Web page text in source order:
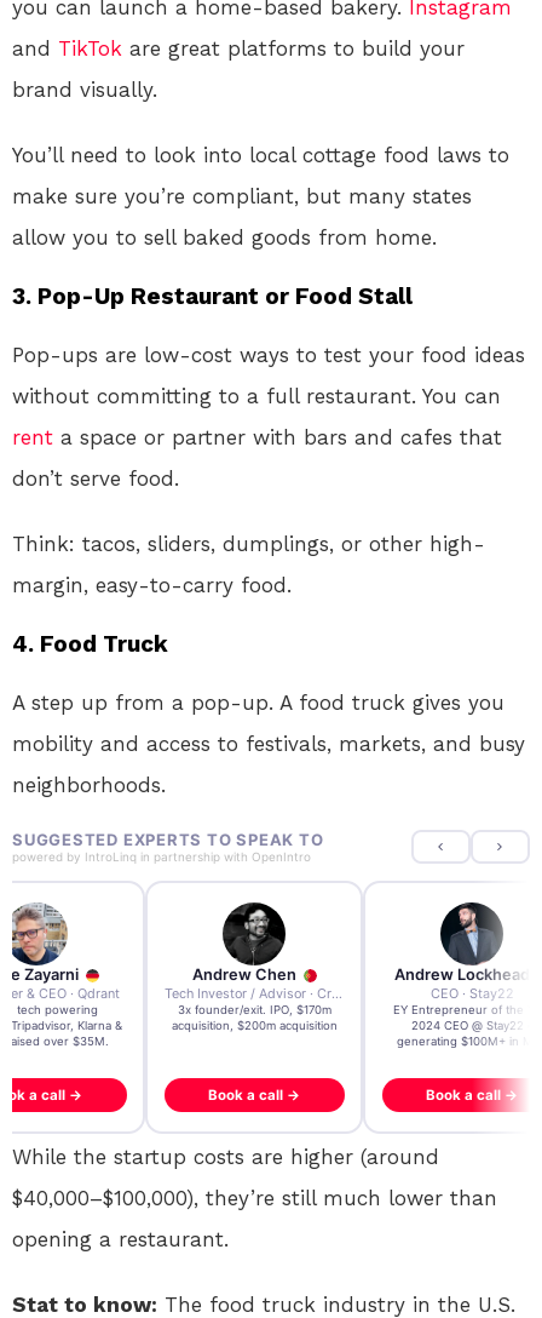
you can launch a home-based bakery.
Instagram
and TikTok are great platforms to build your
brand visually.
You’ll need to look into local cottage food laws to
make sure you’re compliant, but many states
allow you to sell baked goods from home.
3. Pop-Up Restaurant or Food Stall
Pop-ups are low-cost ways to test your food ideas
without committing to a full restaurant. You can
rent a space or partner with bars and cafes that
don’t serve food.
Think: tacos, sliders, dumplings, or other high-
margin, easy-to-carry food.
4. Food Truck
A step up from a pop-up. A food truck gives you
mobility and access to festivals, markets, and busy
neighborhoods.
SUGGESTED EXPERTS TO SPEAK TO
powered by IntroLinq in partnership with OpenIntro
Zayarni
& CEO · Qdrant
AI tech powering
Tripadvisor, Klarna &
raised over $35M.
a call →
Andrew Chen
Tech Investor / Advisor · Crying Box Labs
3x founder/exit. IPO, $170m
acquisition, $200m acquisition
Book a call →
Andrew Lockhead
CEO · Stay22
EY Entrepreneur of the
2024 CEO @ Stay22 –
generating $100M+ in
Book a call →
While the startup costs are higher (around
$40,000–$100,000), they’re still much lower than
opening a restaurant.
Stat to know: The food truck industry in the U.S.